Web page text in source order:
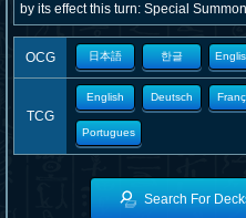
by its effect this turn: Special
OCG 日本語 한글
TCG
English Deutsch
Portugues
Search For